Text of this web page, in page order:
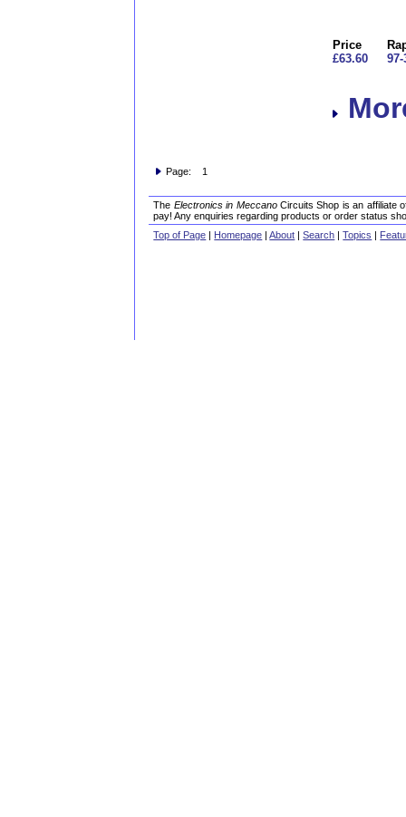
Price
£63.60
97-
Page: 1
The Electronics in MeccanoCircuits Shop is an affiliate
pay! Any enquiries regarding products or order status
Top of Page | Homepage |About |Search |Topics |